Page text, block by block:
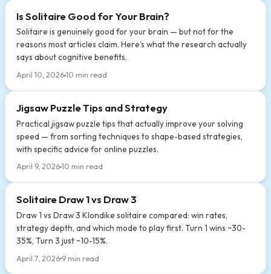
Is Solitaire Good for Your Brain?
Solitaire is genuinely good for your brain — but not for the
reasons most articles claim. Here's what the research actually
says about cognitive benefits.
April 10, 2026 10 min read
Jigsaw Puzzle Tips and Strategy
Practical jigsaw puzzle tips that actually improve your solving
speed — from sorting techniques to shape-based strategies,
with specific advice for online puzzles.
April 9, 2026 10 min read
Solitaire Draw 1 vs Draw 3
Draw 1 vs Draw 3 Klondike solitaire compared: win rates,
strategy depth, and which mode to play first. Turn 1 wins ~30-
35%, Turn 3 just ~10-15%.
April 7, 2026 9 min read